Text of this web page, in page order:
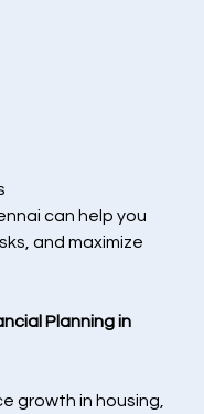
can help you
and maximize
Planning in
growth in housing,